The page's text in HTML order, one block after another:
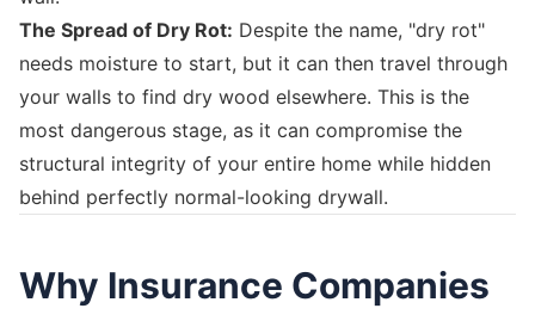
The Spread of Dry Rot: Despite the name, "dry rot"
needs moisture to start, but it can then travel through
your walls to find dry wood elsewhere. This is the
most dangerous stage, as it can compromise the
structural integrity of your entire home while hidden
behind perfectly normal-looking drywall.
Why Insurance Companies